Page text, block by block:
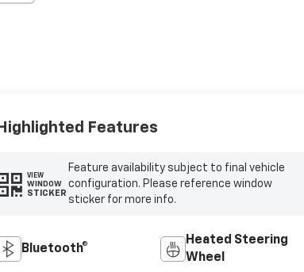
Highlighted Features
VIEW
WINDOW
STICKER
Feature availability subject to final vehicle
configuration. Please reference window
sticker for more info.
Bluetooth®
Heated Steering
Wheel